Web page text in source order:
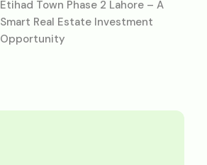
Etihad Town Phase 2 Lahore – A
Smart Real Estate Investment
Opportunity